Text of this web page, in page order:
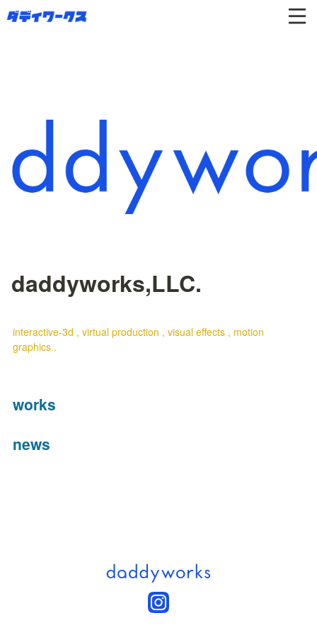
daddyworks,LLC.
interactive-3d , virtual production , visual effects , motion
graphics..
works
news